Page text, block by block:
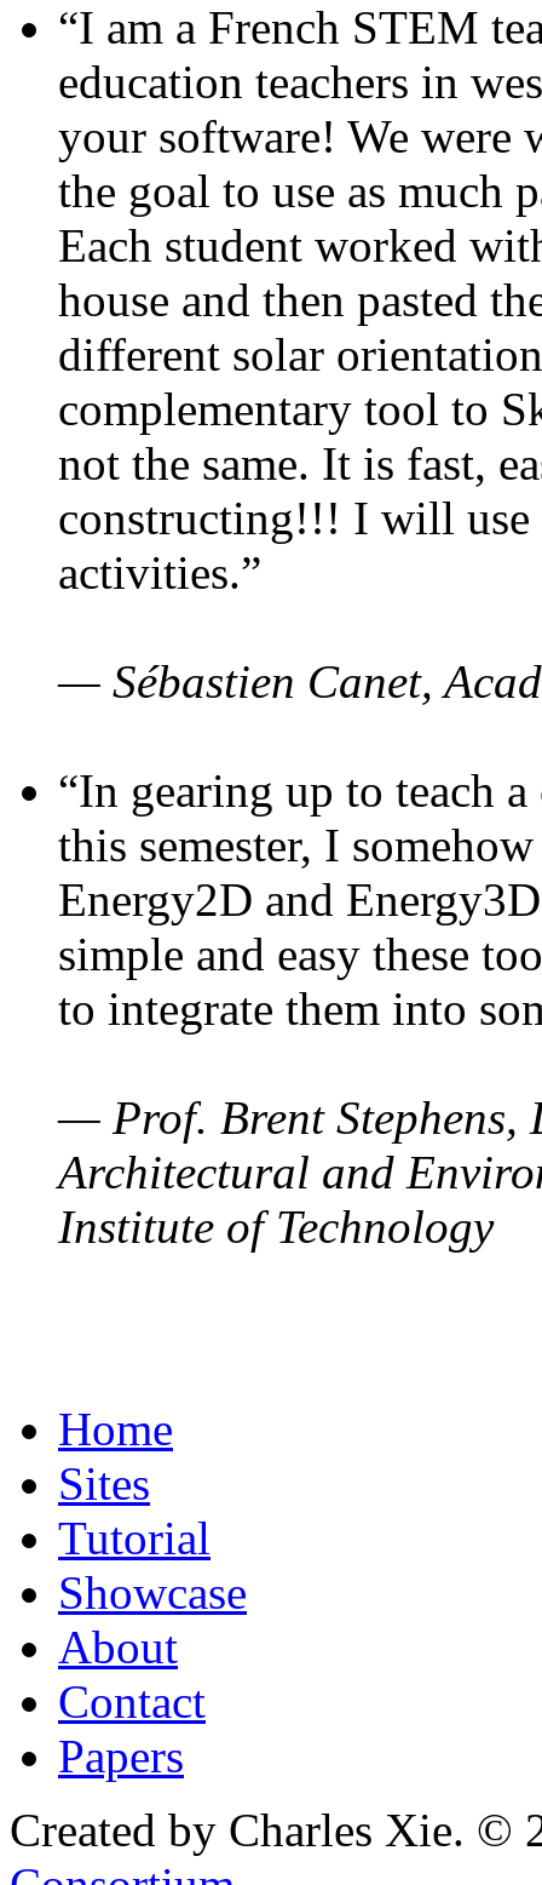
“I am a French STEM
education teachers in
your software! We were
the goal to use as much
Each student worked
house and then pasted
different solar
complementary tool to
not the same. It is fast,
constructing!!! I will use
activities.”
— Sébastien Canet,
“In gearing up to teach
this semester, I
Energy2D and
simple and easy these
to integrate them into
— Prof. Brent Stephens,
Architectural and
Institute of Technology
Home
Sites
Tutorial
Showcase
About
Contact
Papers
Created by Charles Xie. ©